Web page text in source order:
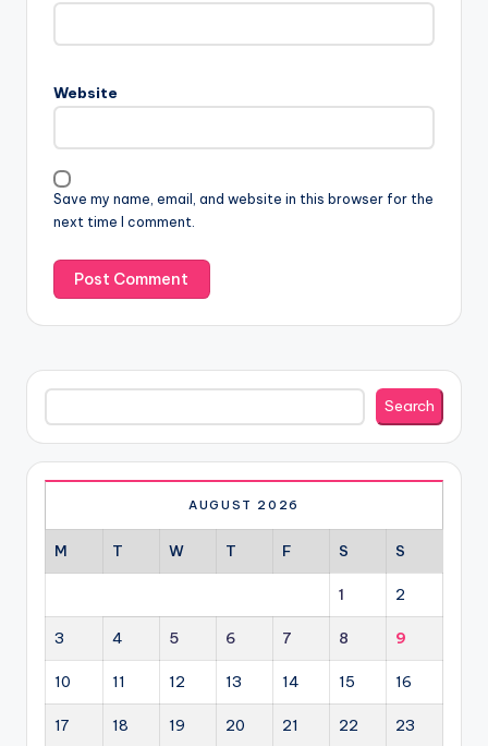
Website
Save my name, email, and website in this browser for the
next time I comment.
Search
Search
AUGUST 2026
M T W T F S S
1 2
3 4 5 6 7 8 9
10 11 12 13 14 15 16
17 18 19 20 21 22 23